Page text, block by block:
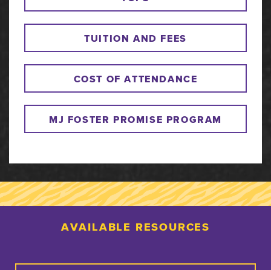
TUITION AND FEES
COST OF ATTENDANCE
MJ FOSTER PROMISE PROGRAM
AVAILABLE RESOURCES